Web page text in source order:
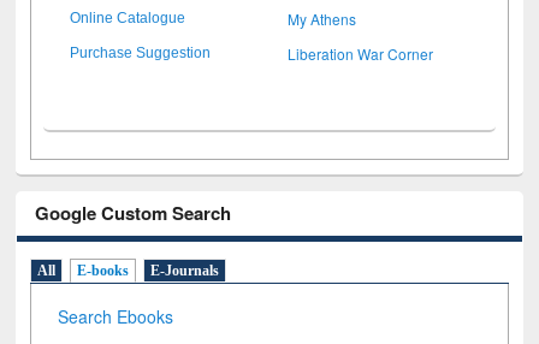
Online Catalogue My Athens
Purchase Suggestion Liberation War Corner
Google Custom Search
All E-books E-Journals
Search Ebooks